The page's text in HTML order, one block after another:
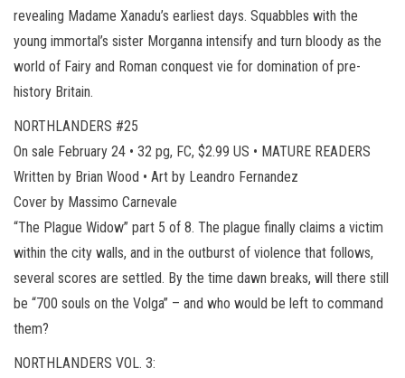
revealing Madame Xanadu’s earliest days. Squabbles with the
young immortal’s sister Morganna intensify and turn bloody as the
world of Fairy and Roman conquest vie for domination of pre-
history Britain.
NORTHLANDERS #25
On sale February 24 • 32 pg, FC, $2.99 US • MATURE READERS
Written by Brian Wood • Art by Leandro Fernandez
Cover by Massimo Carnevale
“The Plague Widow” part 5 of 8. The plague finally claims a victim
within the city walls, and in the outburst of violence that follows,
several scores are settled. By the time dawn breaks, will there still
be “700 souls on the Volga” – and who would be left to command
them?
NORTHLANDERS VOL. 3: